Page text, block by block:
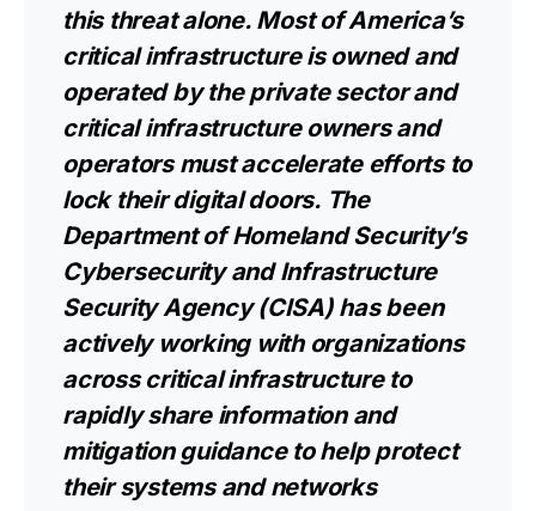
this threat alone. Most of America’s
critical infrastructure is owned and
operated by the private sector and
critical infrastructure owners and
operators must accelerate efforts to
lock their digital doors. The
Department of Homeland Security’s
Cybersecurity and Infrastructure
Security Agency (CISA) has been
actively working with organizations
across critical infrastructure to
rapidly share information and
mitigation guidance to help protect
their systems and networks